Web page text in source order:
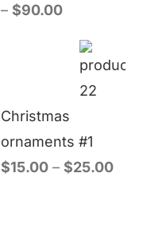
– $90.00
Christmas
ornaments #1
$15.00 – $25.00